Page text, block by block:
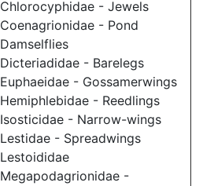
Chlorocyphidae - Jewels
Coenagrionidae - Pond
Damselflies
Dicteriadidae - Barelegs
Euphaeidae - Gossamerwings
Hemiphlebidae - Reedlings
Isosticidae - Narrow-wings
Lestidae - Spreadwings
Lestoididae
Megapodagrionidae -